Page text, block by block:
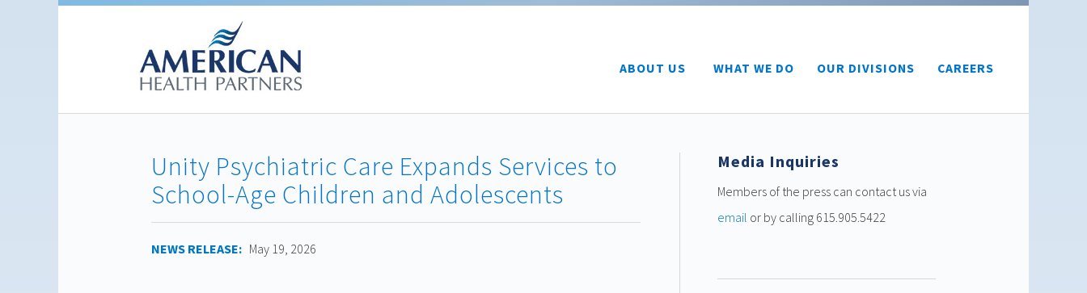
ABOUT US WHAT WE DO OUR DIVISIONS CAREERS
Unity Psychiatric Care Expands Services to
School-Age Children and Adolescents
NEWS RELEASE: May 19, 2026
Media Inquiries
Members of the press can contact us via
email or by calling 615.905.5422